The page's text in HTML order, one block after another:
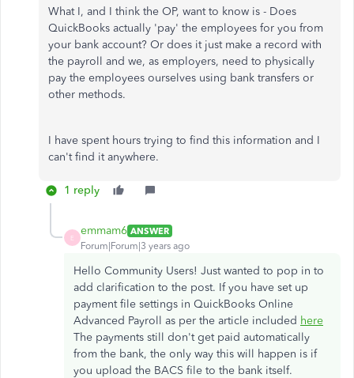
What I, and I think the OP, want to know is - Does
QuickBooks actually 'pay' the employees for you from
your bank account? Or does it just make a record with
the payroll and we, as employers, need to physically
pay the employees ourselves using bank transfers or
other methods.
I have spent hours trying to find this information and I
can't find it anywhere.
1 reply
E
emmam6 ANSWER
Forum|Forum|3 years ago
Hello Community Users! Just wanted to pop in to
add clarification to the post. If you have set up
payment file settings in QuickBooks Online
Advanced Payroll as per the article included here
The payments still don't get paid automatically
from the bank, the only way this will happen is if
you upload the BACS file to the bank itself.